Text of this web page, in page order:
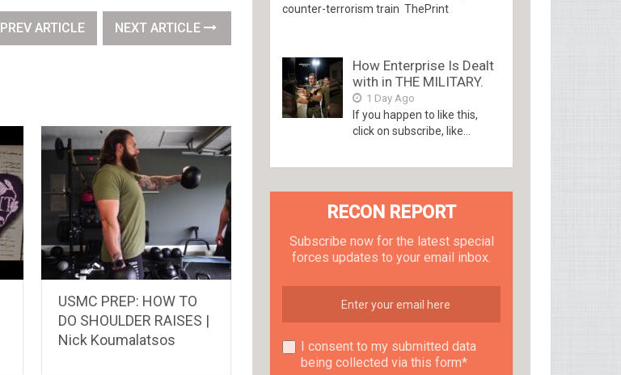
PREV ARTICLE NEXT ARTICLE
USMC PREP: HOW TO
DO SHOULDER RAISES |
Nick Koumalatsos
counter-terrorism train ThePrint
How Enterprise Is Dealt
with in THE MILITARY.
1 Day Ago
If you happen to like this,
click on subscribe, like...
RECON REPORT
Subscribe now for the latest special
forces updates to your email inbox.
I consent to my submitted data
being collected via this form*